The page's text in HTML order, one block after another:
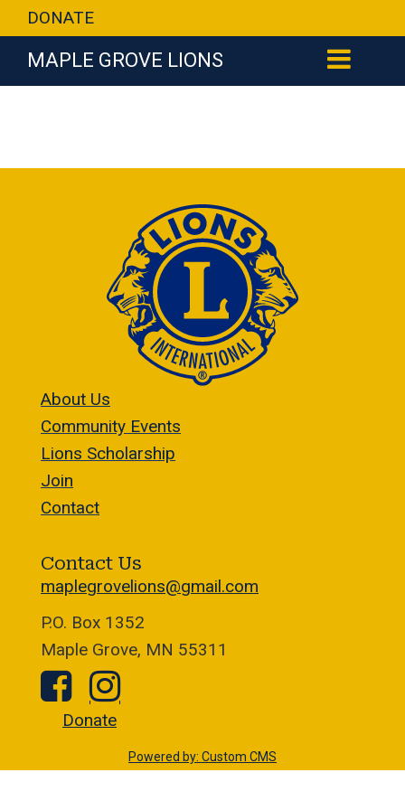
MAPLE GROVE LIONS
DONATE
About Us
Community Events
Lions Scholarship
Join
Contact
Contact Us
maplegrovelions@gmail.com
P.O. Box 1352
Maple Grove, MN 55311
Donate
Powered by: Custom CMS